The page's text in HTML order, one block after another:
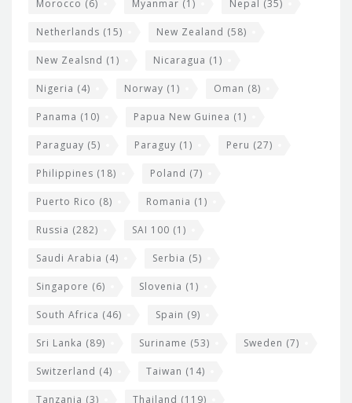
Morocco (6) Myanmar (1) Nepal (35)
Netherlands (15) New Zealand (58)
New Zealsnd (1) Nicaragua (1)
Nigeria (4) Norway (1) Oman (8)
Panama (10) Papua New Guinea (1)
Paraguay (5) Paraguy (1) Peru (27)
Philippines (18) Poland (7)
Puerto Rico (8) Romania (1)
Russia (282) SAI 100 (1)
Saudi Arabia (4) Serbia (5)
Singapore (6) Slovenia (1)
South Africa (46) Spain (9)
Sri Lanka (89) Suriname (53) Sweden (7)
Switzerland (4) Taiwan (14)
Tanzania (3) Thailand (119)